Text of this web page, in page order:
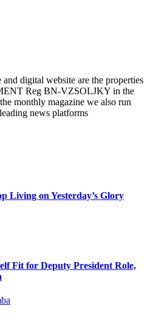
digital website are the properties
Reg BN-VZSOLJKY in the
monthly magazine we also run
news platforms
Living on Yesterday’s Glory
Fit for Deputy President Role,